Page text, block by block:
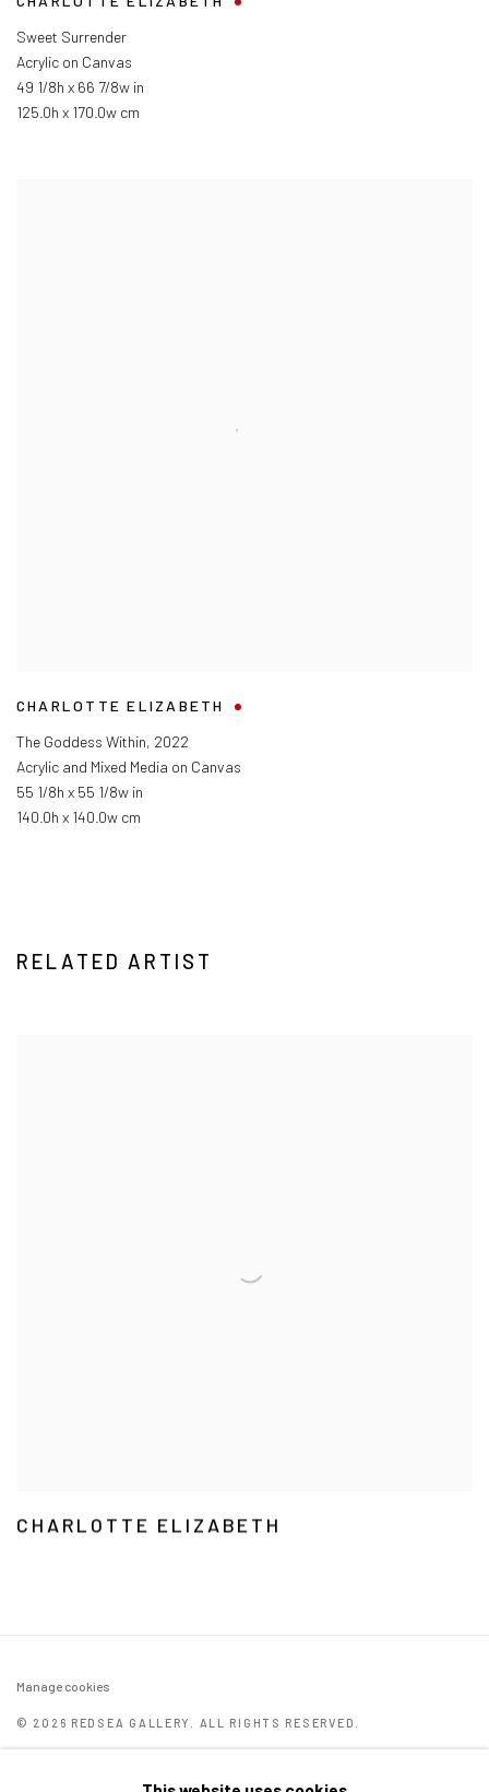
Sweet Surrender
Acrylic on Canvas
49 1/8h x 66 7/8w in
125.0h x 170.0w cm
CHARLOTTE ELIZABETH
The Goddess Within, 2022
Acrylic and Mixed Media on Canvas
55 1/8h x 55 1/8w in
140.0h x 140.0w cm
RELATED ARTIST
CHARLOTTE ELIZABETH
Manage cookies
© 2026 REDSEA GALLERY. ALL RIGHTS RESERVED.